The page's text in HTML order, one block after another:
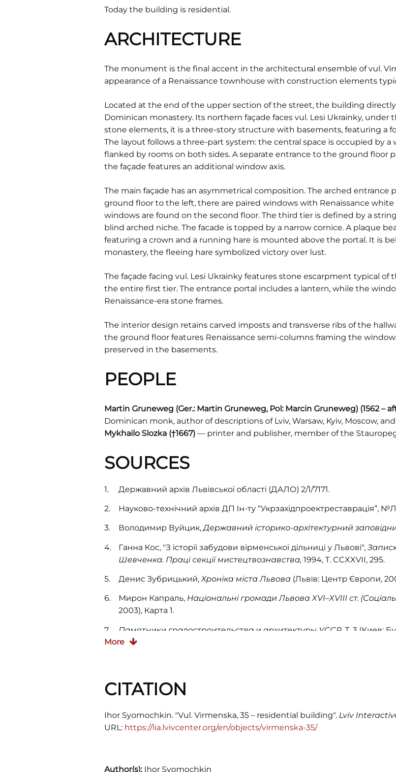
Today the building is residential.
ARCHITECTURE
The monument is the final accent in the architectural ensemble of vul.
appearance of a Renaissance townhouse with construction elements
Located at the end of the upper section of the street, the building
Dominican monastery. Its northern façade faces vul. Lesi Ukrainky,
stone elements, it is a three-story structure with basements, featuring a
The layout follows a three-part system: the central space is occupied by a
flanked by rooms on both sides. A separate entrance to the ground floor
the façade features an additional window axis.
The main façade has an asymmetrical composition. The arched entrance
ground floor to the left, there are paired windows with Renaissance
windows are found on the second floor. The third tier is defined by a
blind arched niche. The facade is topped by a narrow cornice. A plaque
featuring a crown and a running hare is mounted above the portal. It is
monastery, the fleeing hare symbolized victory over lust.
The façade facing vul. Lesi Ukrainky features stone escarpment typical
the entire first tier. The entrance portal includes a lantern, while the
Renaissance-era stone frames.
The interior design retains carved imposts and transverse ribs of the
the ground floor features Renaissance semi-columns framing the
preserved in the basements.
PEOPLE
Martin Gruneweg (Ger.: Martin Gruneweg, Pol: Marcin Gruneweg) (1562 –
Dominican monk, author of descriptions of Lviv, Warsaw, Kyiv, Moscow,
Mykhailo Slozka (†1667) — printer and publisher, member of the
SOURCES
Державний архів Львівської області (ДАЛО) 2/1/7171.
Науково-технічний архів ДП Ін-ту “Укрзахідпроектреставрація”,
Володимир Вуйцик,Державний історико-архітектурний
Ганна Кос, "З історії забудови вірменської дільниці у Львові",
Шевченка. Праці секції мистецтвознавства, 1994, Т. CCXXVII, 295.
Денис Зубрицький,Хроніка міста Львова (Львів: Центр Європи,
Мирон Капраль, Національні громади Львова XVI–XVIII ст.
2003), Карта 1.
Памятники градостроительства и архитектуры УССР, Т. 3 (Киев:
More
CITATION
Ihor Syomochkin. "Vul. Virmenska, 35 – residential building". Lviv
URL: https://lia.lvivcenter.org/en/objects/virmenska-35/
Author(s):Ihor Syomochkin